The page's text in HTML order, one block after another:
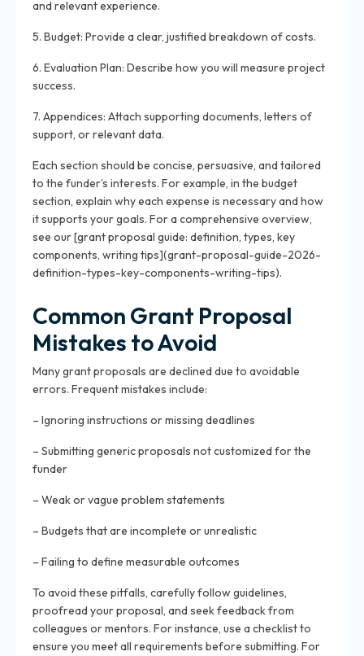
and relevant experience.
5. Budget: Provide a clear, justified breakdown of costs.
6. Evaluation Plan: Describe how you will measure project
success.
7. Appendices: Attach supporting documents, letters of
support, or relevant data.
Each section should be concise, persuasive, and tailored
to the funder’s interests. For example, in the budget
section, explain why each expense is necessary and how
it supports your goals. For a comprehensive overview,
see our [grant proposal guide: definition, types, key
components, writing tips](grant-proposal-guide-2026-
definition-types-key-components-writing-tips).
Common Grant Proposal
Mistakes to Avoid
Many grant proposals are declined due to avoidable
errors. Frequent mistakes include:
– Ignoring instructions or missing deadlines
– Submitting generic proposals not customized for the
funder
– Weak or vague problem statements
– Budgets that are incomplete or unrealistic
– Failing to define measurable outcomes
To avoid these pitfalls, carefully follow guidelines,
proofread your proposal, and seek feedback from
colleagues or mentors. For instance, use a checklist to
ensure you meet all requirements before submitting. For